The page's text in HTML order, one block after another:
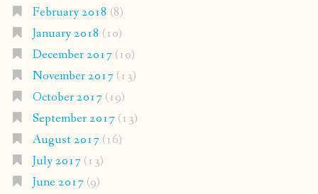
February 2018 (8)
January 2018 (10)
December 2017(10)
November 2017(13)
October 2017(19)
September 2017(13)
August 2017(16)
July 2017(13)
June 2017(9)